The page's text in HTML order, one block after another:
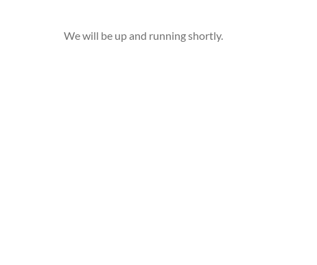
We will be up and running shortly.